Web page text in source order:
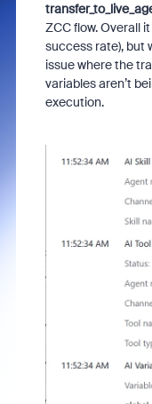
ZCC flow. Overall
success rate), but
issue where the
variables aren’t
execution.